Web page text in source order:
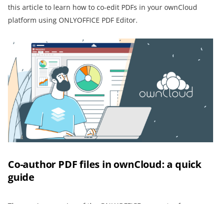
this article to learn how to co-edit PDFs in your ownCloud
platform using ONLYOFFICE PDF Editor.
Co-author PDF files in ownCloud: a quick
guide